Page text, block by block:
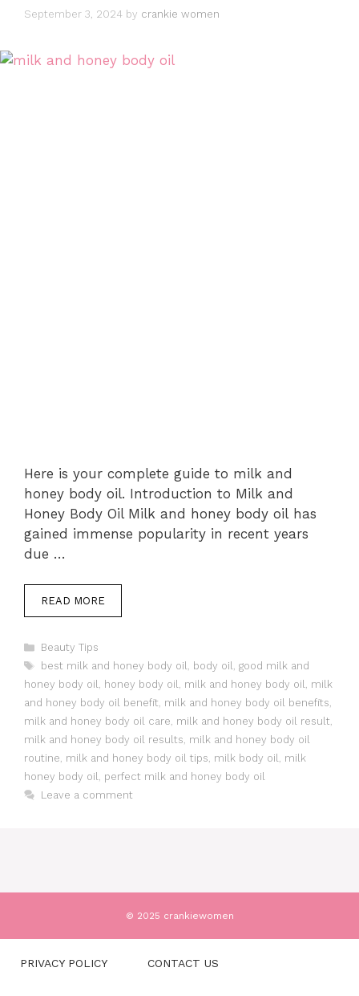
September 3, 2024 by crankie women
Here is your complete guide to milk and
honey body oil. Introduction to Milk and
Honey Body Oil Milk and honey body oil has
gained immense popularity in recent years
due …
READ MORE
Categories
Beauty Tips
Tags
best milk and honey body oil, body oil, good milk and
honey body oil, honey body oil, milk and honey body oil, milk
and honey body oil benefit, milk and honey body oil benefits,
milk and honey body oil care, milk and honey body oil result,
milk and honey body oil results, milk and honey body oil
routine, milk and honey body oil tips, milk body oil, milk
honey body oil, perfect milk and honey body oil
Leave a comment
© 2025 crankiewomen
PRIVACY POLICY CONTACT US